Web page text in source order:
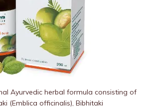
Ayurvedic herbal formula consisting of
(Emblica officinalis), Bibhitaki